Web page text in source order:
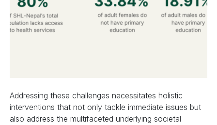
Addressing these challenges necessitates holistic
interventions that not only tackle immediate issues but
also address the multifaceted underlying societal